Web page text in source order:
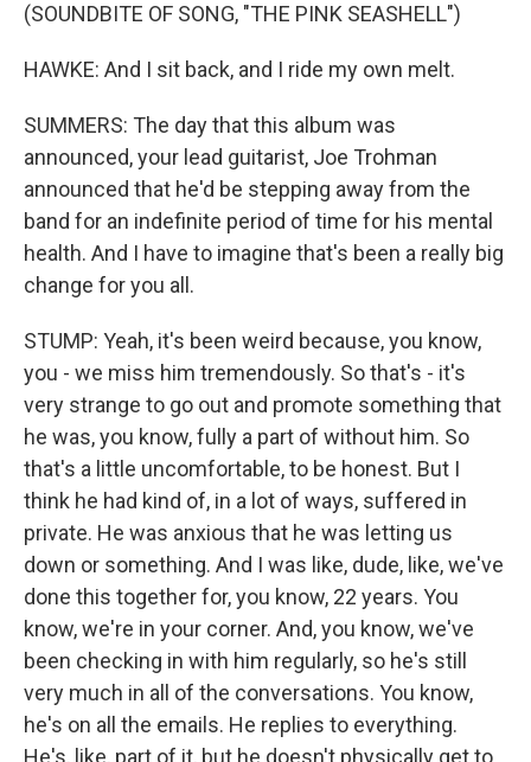
(SOUNDBITE OF SONG, "THE PINK SEASHELL")
HAWKE: And I sit back, and I ride my own melt.
SUMMERS: The day that this album was
announced, your lead guitarist, Joe Trohman
announced that he'd be stepping away from the
band for an indefinite period of time for his mental
health. And I have to imagine that's been a really big
change for you all.
STUMP: Yeah, it's been weird because, you know,
you - we miss him tremendously. So that's - it's
very strange to go out and promote something that
he was, you know, fully a part of without him. So
that's a little uncomfortable, to be honest. But I
think he had kind of, in a lot of ways, suffered in
private. He was anxious that he was letting us
down or something. And I was like, dude, like, we've
done this together for, you know, 22 years. You
know, we're in your corner. And, you know, we've
been checking in with him regularly, so he's still
very much in all of the conversations. You know,
he's on all the emails. He replies to everything.
He's, like, part of it, but he doesn't physically get to